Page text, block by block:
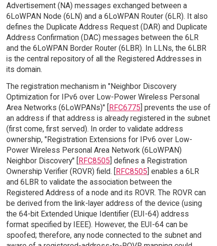
Advertisement (NA) messages exchanged between a
6LoWPAN Node (6LN) and a 6LoWPAN Router (6LR). It also
defines the Duplicate Address Request (DAR) and Duplicate
Address Confirmation (DAC) messages between the 6LR
and the 6LoWPAN Border Router (6LBR). In LLNs, the 6LBR
is the central repository of all the Registered Addresses in
its domain.
The registration mechanism in "Neighbor Discovery
Optimization for IPv6 over Low-Power Wireless Personal
Area Networks (6LoWPANs)" [RFC6775] prevents the use of
an address if that address is already registered in the subnet
(first come, first served). In order to validate address
ownership, "Registration Extensions for IPv6 over Low-
Power Wireless Personal Area Network (6LoWPAN)
Neighbor Discovery" [RFC8505] defines a Registration
Ownership Verifier (ROVR) field. [RFC8505] enables a 6LR
and 6LBR to validate the association between the
Registered Address of a node and its ROVR. The ROVR can
be derived from the link-layer address of the device (using
the 64-bit Extended Unique Identifier (EUI-64) address
format specified by IEEE). However, the EUI-64 can be
spoofed; therefore, any node connected to the subnet and